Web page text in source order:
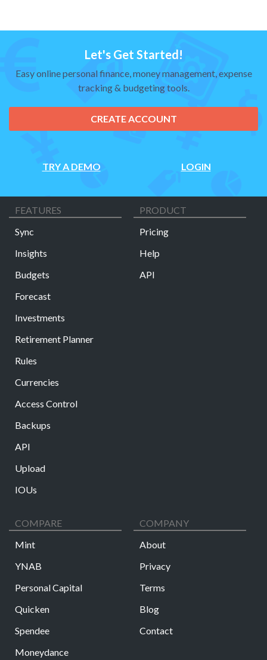
Let's Get Started!
Easy online personal finance, money management, expense
tracking & budgeting tools.
CREATE ACCOUNT
TRY A DEMO LOGIN
FEATURES
Sync
Insights
Budgets
Forecast
Investments
Retirement Planner
Rules
Currencies
Access Control
Backups
API
Upload
IOUs
PRODUCT
Pricing
Help
API
COMPARE
Mint
YNAB
Personal Capital
Quicken
Spendee
Moneydance
COMPANY
About
Privacy
Terms
Blog
Contact